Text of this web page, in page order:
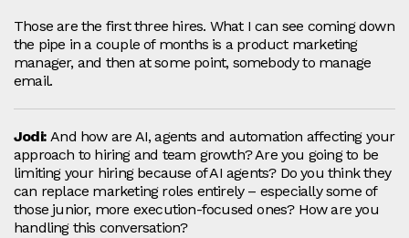
Those are the first three hires. What I can see coming down
the pipe in a couple of months is a product marketing
manager, and then at some point, somebody to manage
email.
Jodi: And how are AI, agents and automation affecting your
approach to hiring and team growth? Are you going to be
limiting your hiring because of AI agents? Do you think they
can replace marketing roles entirely – especially some of
those junior, more execution‑focused ones? How are you
handling this conversation?